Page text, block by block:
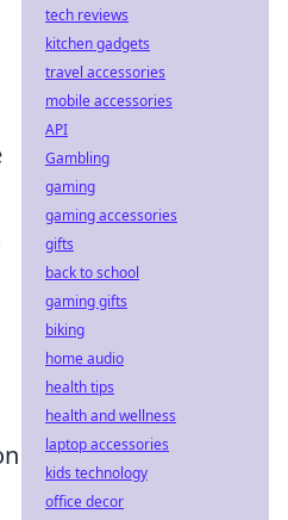
tech reviews
kitchen gadgets
travel accessories
mobile accessories
API
Gambling
gaming
gaming accessories
gifts
back to school
gaming gifts
biking
home audio
health tips
health and wellness
laptop accessories
kids technology
office decor